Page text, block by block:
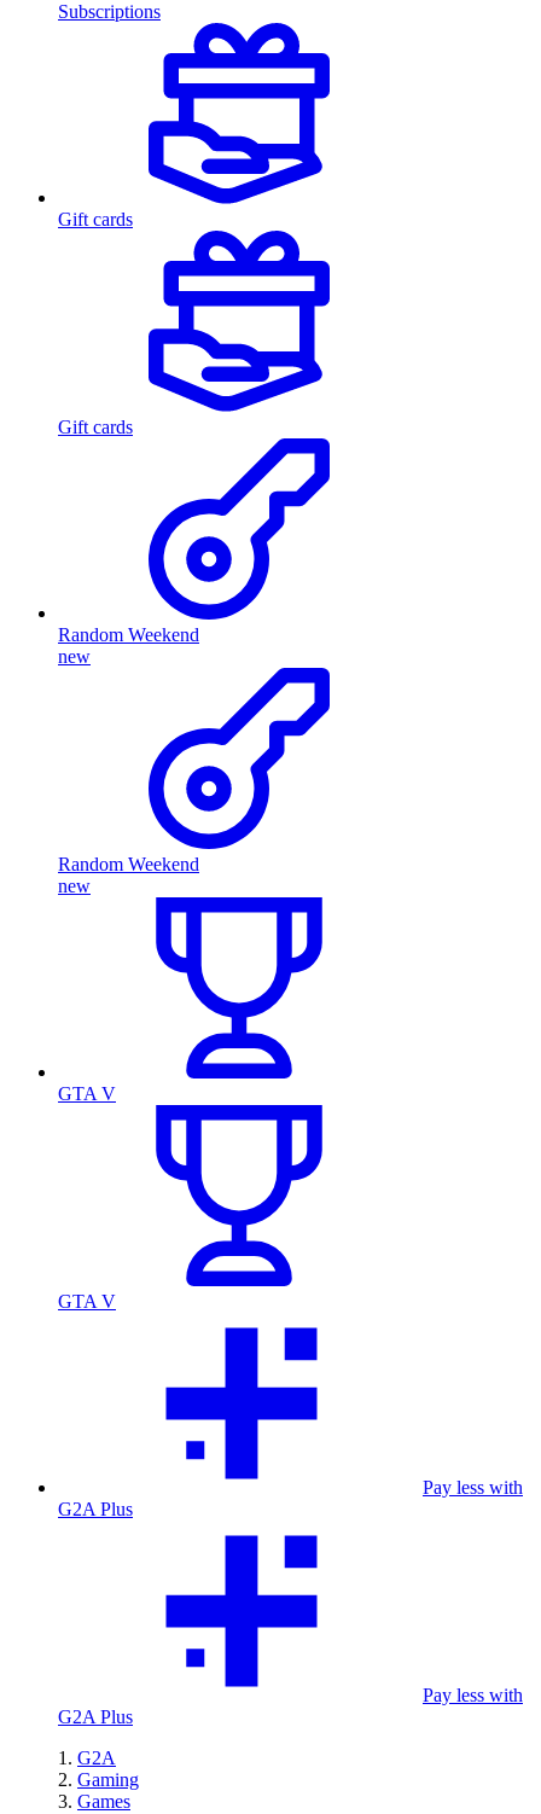
Subscriptions
Gift cards
Gift cards
Random Weekend
new
Random Weekend
new
GTA V
GTA V
Pay less with
G2A Plus
Pay less with
G2A Plus
G2A
Gaming
Games